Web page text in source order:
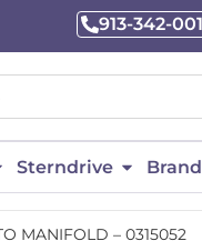
913-342-
Sterndrive
MANIFOLD – 0315052